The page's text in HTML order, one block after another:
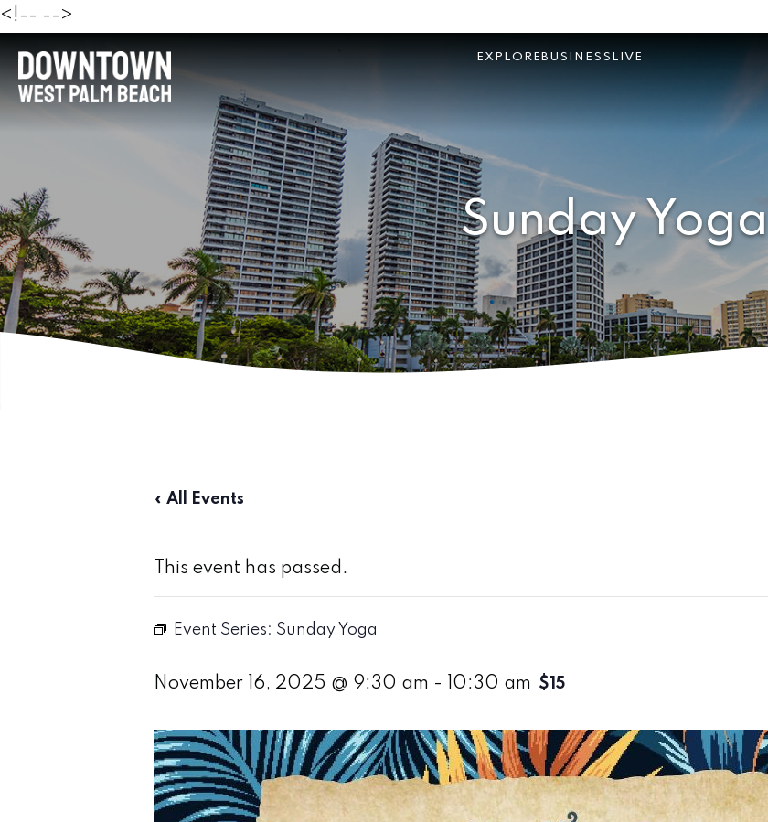
<!-- -->
EXPLORE BUSINESS LIVE
Sunday Yoga
« All Events
This event has passed.
Event Series: Sunday Yoga
November 16, 2025 @ 9:30 am - 10:30 am $15